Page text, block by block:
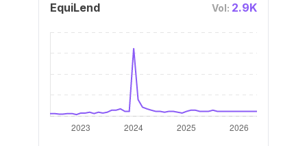
EquiLend Vol: 2.9K